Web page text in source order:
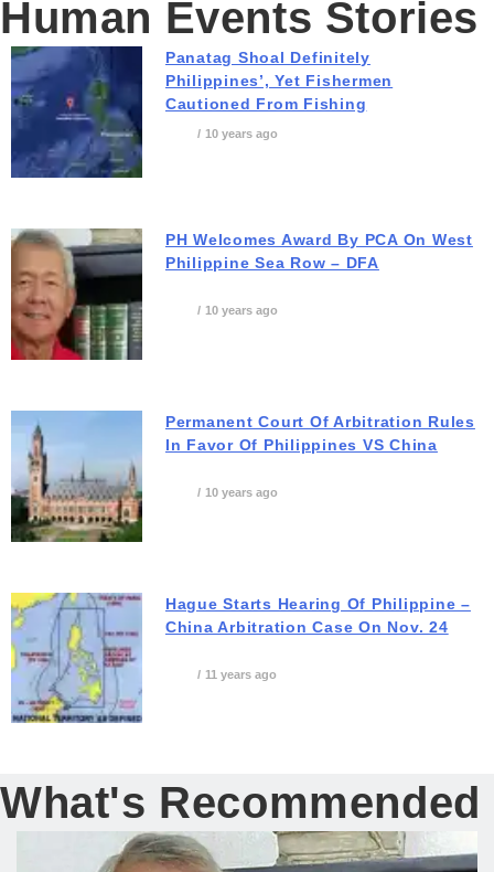
Human Events Stories
Panatag Shoal Definitely
Philippines’, Yet Fishermen
Cautioned From Fishing
10 years ago
PH Welcomes Award By PCA On West
Philippine Sea Row – DFA
10 years ago
Permanent Court Of Arbitration Rules
In Favor Of Philippines VS China
10 years ago
Hague Starts Hearing Of Philippine –
China Arbitration Case On Nov. 24
11 years ago
What's Recommended